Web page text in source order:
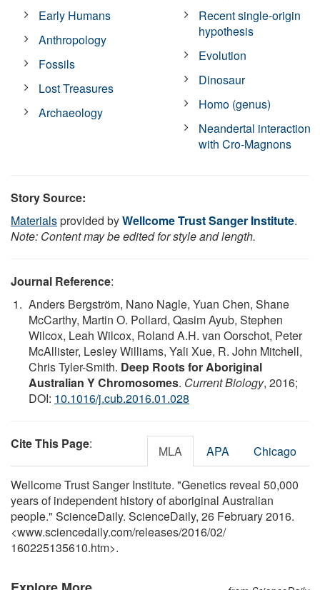
Early Humans
Anthropology
Fossils
Lost Treasures
Archaeology
Recent single-origin
hypothesis
Evolution
Dinosaur
Homo (genus)
Neandertal interaction
with Cro-Magnons
Story Source:
Materialsprovided byWellcome Trust Sanger Institute.
Note: Content may be edited for style and length.
Journal Reference:
Anders Bergström, Nano Nagle, Yuan Chen, Shane
McCarthy, Martin O. Pollard, Qasim Ayub, Stephen
Wilcox, Leah Wilcox, Roland A.H. van Oorschot, Peter
McAllister, Lesley Williams, Yali Xue, R. John Mitchell,
Chris Tyler-Smith. Deep Roots for Aboriginal
Australian Y Chromosomes. Current Biology, 2016;
DOI: 10.1016/j.cub.2016.01.028
Cite This Page: MLA APA Chicago
Wellcome Trust Sanger Institute. "Genetics reveal 50,000
years of independent history of aboriginal Australian
people." ScienceDaily. ScienceDaily, 26 February 2016.
<www.sciencedaily.com/releases/2016/02/
160225135610.htm>.